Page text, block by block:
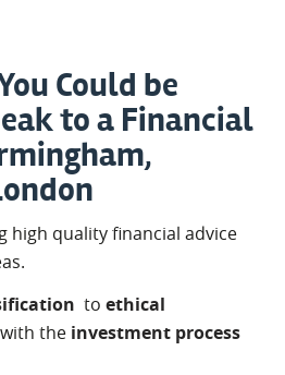
Could be
to a Financial
high quality financial advice
toethical
the investment process